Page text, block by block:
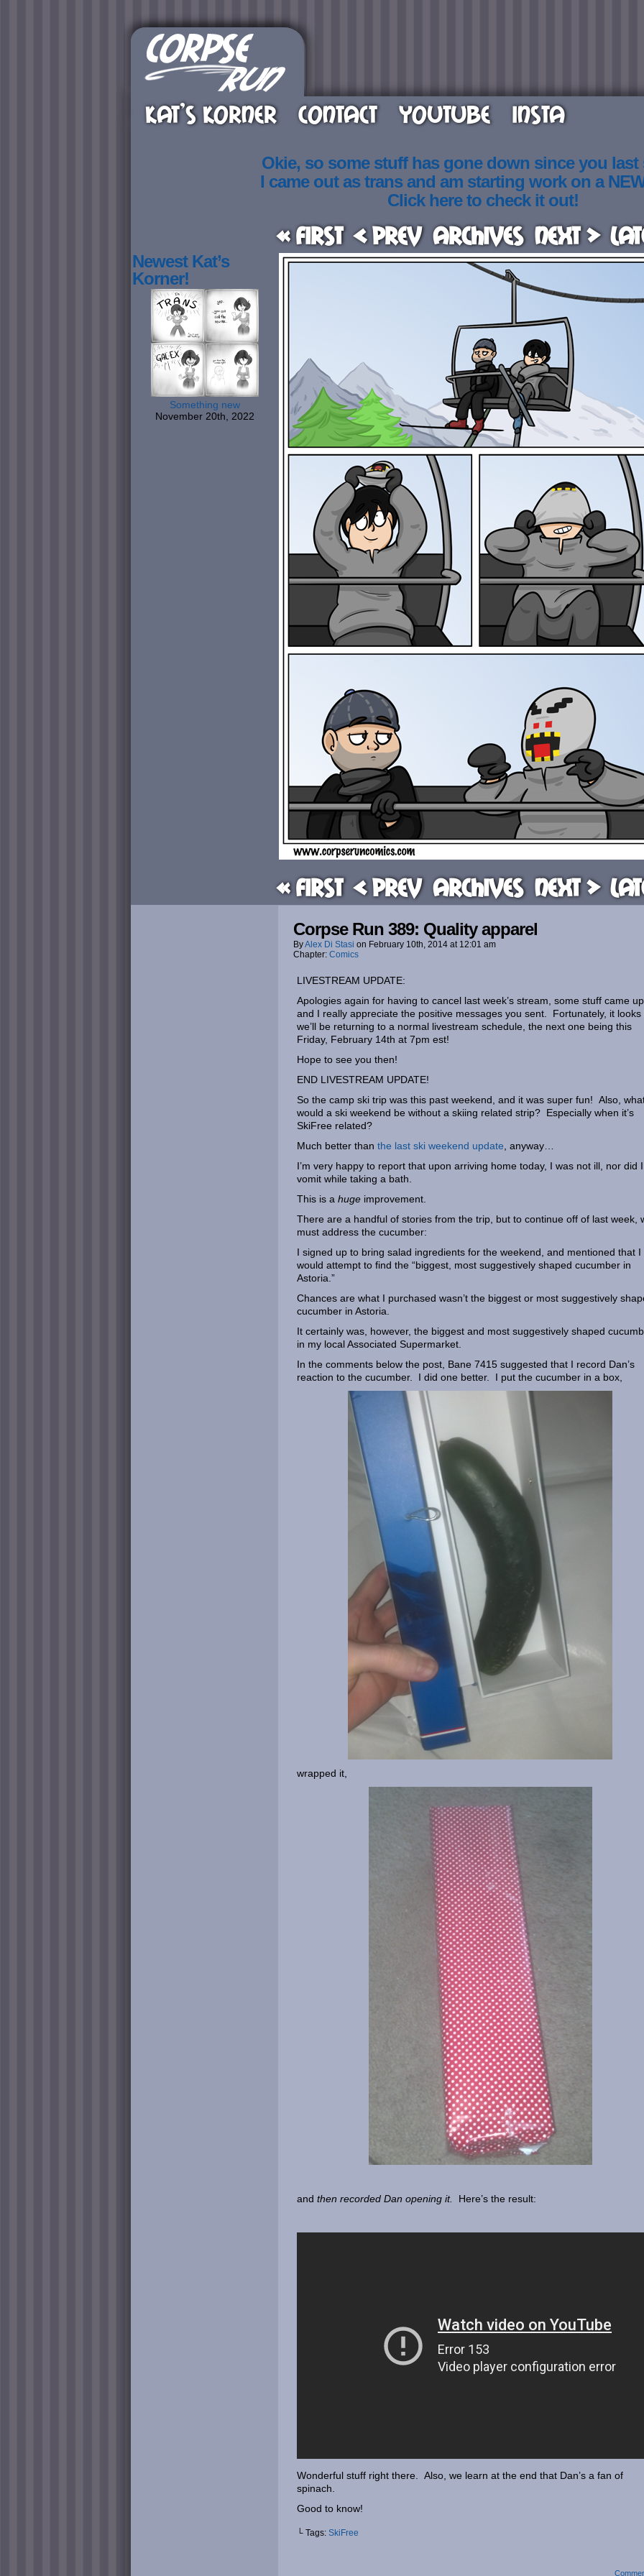
KAT’S KORNER CONTACT YOUTUBE INSTA
Okie, so some stuff has gone down since you last
I came out as trans and am starting work on a
Click here to check it out!
« First < Prev Archives Next >
Newest Kat’s
Korner!
Something new
November 20th, 2022
« First < Prev Archives Next >
Corpse Run 389: Quality apparel
ByAlex Di Stasi on February 10th, 2014 at 12:01 am
Chapter: Comics
LIVESTREAM UPDATE:
Apologies again for having to cancel last week’s stream, some stuff came up,
and I really appreciate the positive messages you sent. Fortunately, it looks
we’ll be returning to a normal livestream schedule, the next one being this
Friday, February 14th at 7pm est!
Hope to see you then!
END LIVESTREAM UPDATE!
So the camp ski trip was this past weekend, and it was super fun! Also,
would a ski weekend be without a skiing related strip? Especially when it’s
SkiFree related?
Much better than the last ski weekend update , anyway…
I’m very happy to report that upon arriving home today, I was not ill, nor did I
vomit while taking a bath.
This is a huge improvement.
There are a handful of stories from the trip, but to continue off of last week,
must address the cucumber:
I signed up to bring salad ingredients for the weekend, and mentioned that I
would attempt to find the “biggest, most suggestively shaped cucumber in
Astoria.”
Chances are what I purchased wasn’t the biggest or most suggestively
cucumber in Astoria.
It certainly was, however, the biggest and most suggestively shaped
in my local Associated Supermarket.
In the comments below the post, Bane 7415 suggested that I record Dan’s
reaction to the cucumber. I did one better. I put the cucumber in a box,
wrapped it,
and then recorded Dan opening it. Here’s the result:
Wonderful stuff right there. Also, we learn at the end that Dan’s a fan of
spinach.
Good to know!
└ Tags: SkiFree